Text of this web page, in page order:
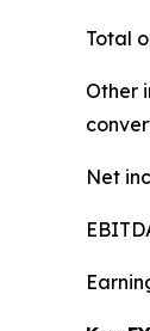
Total
Other
Net